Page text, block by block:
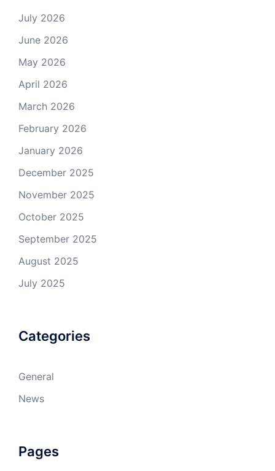
July 2026
June 2026
May 2026
April 2026
March 2026
February 2026
January 2026
December 2025
November 2025
October 2025
September 2025
August 2025
July 2025
Categories
General
News
Pages